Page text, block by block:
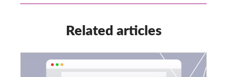
Related articles